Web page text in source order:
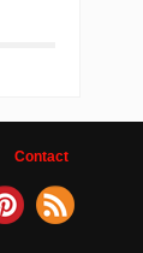
Contact